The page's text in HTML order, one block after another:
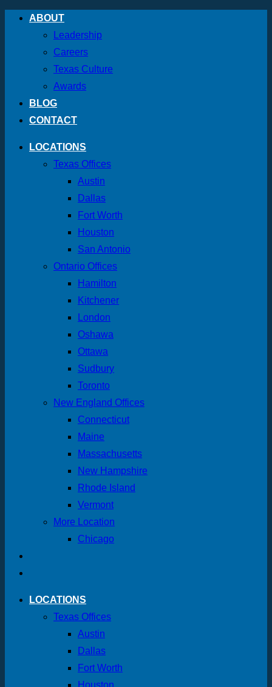
Skip
ABOUT
Leadership
Careers
Texas Culture
Awards
BLOG
CONTACT
LOCATIONS
Texas Offices
Austin
Dallas
Fort Worth
Houston
San Antonio
Ontario Offices
Hamilton
Kitchener
London
Oshawa
Ottawa
Sudbury
Toronto
New England Offices
Connecticut
Maine
Massachusetts
New Hampshire
Rhode Island
Vermont
More Location
Chicago
LOCATIONS
Texas Offices
Austin
Dallas
Fort Worth
Houston